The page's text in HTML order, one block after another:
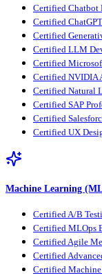
Certified
Certified
Certified
Certified LLM
Certified
Certified NVIDIA
Certified Natural
Certified SAP
Certified
Certified UX
Machine Learning
Certified A/B
Certified MLOps
Certified Agile
Certified
Certified